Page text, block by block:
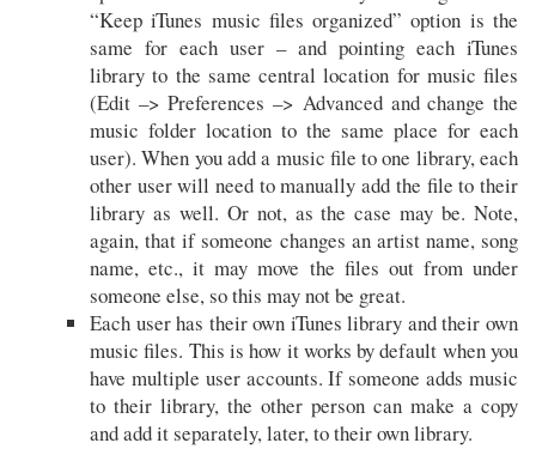
“Keep iTunes music files organized” option is the
same for each user – and pointing each iTunes
library to the same central location for music files
(Edit –> Preferences –> Advanced and change the
music folder location to the same place for each
user). When you add a music file to one library, each
other user will need to manually add the file to their
library as well. Or not, as the case may be. Note,
again, that if someone changes an artist name, song
name, etc., it may move the files out from under
someone else, so this may not be great.
Each user has their own iTunes library and their own
music files. This is how it works by default when you
have multiple user accounts. If someone adds music
to their library, the other person can make a copy
and add it separately, later, to their own library.